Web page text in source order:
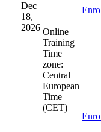
Dec
18,
2026 Online
Training
Time
zone:
Central
European
Time
(CET)